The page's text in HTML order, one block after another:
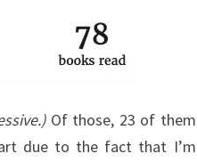
Of those, 23 of them
due to the fact that I’m